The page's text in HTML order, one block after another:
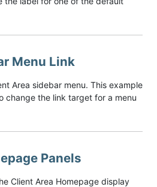
Menu Link
Area sidebar menu. This example
change the link target for a menu
Panels
Client Area Homepage display